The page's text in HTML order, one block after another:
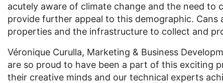
acutely aware of climate change and the need
provide further appeal to this demographic.
properties and the infrastructure to collect and
Véronique Curulla, Marketing & Business
are so proud to have been a part of this exciting
their creative minds and our technical experts